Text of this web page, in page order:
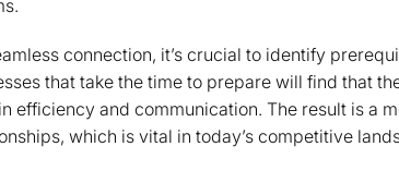
connection, it’s crucial to identify
that take the time to prepare will find that
efficiency and communication. The result is a
which is vital in today’s competitive